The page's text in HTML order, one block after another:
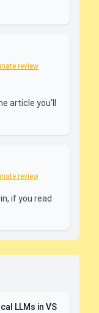
review
article you'll
review
if you read
LLMs in VS